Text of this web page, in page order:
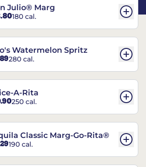
Julio® Marg
180 cal.
Watermelon Spritz
280 cal.
A-Rita
250 cal.
Classic Marg-Go-Rita®
190 cal.